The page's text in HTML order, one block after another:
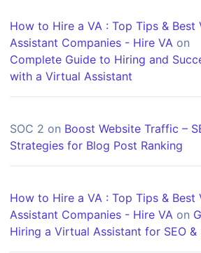
How to Hire a VA : Top Tips & Best
Assistant Companies - Hire VA on
Complete Guide to Hiring and
with a Virtual Assistant
SOC 2 on Boost Website Traffic –
Strategies for Blog Post Ranking
How to Hire a VA : Top Tips & Best
Assistant Companies - Hire VA on
Hiring a Virtual Assistant for SEO &